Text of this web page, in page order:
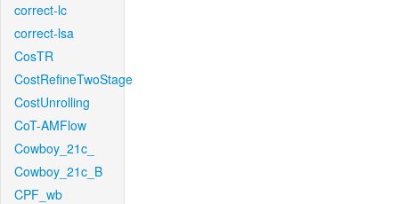
correct-lc
correct-lsa
CosTR
CostRefineTwoStage
CostUnrolling
CoT-AMFlow
Cowboy_21c_
Cowboy_21c_B
CPF_wb